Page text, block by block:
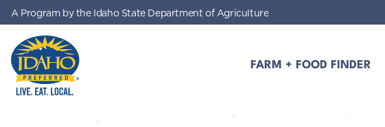
Skip to main content
FARM + FOOD FINDER
A Program by the Idaho State Department of Agriculture